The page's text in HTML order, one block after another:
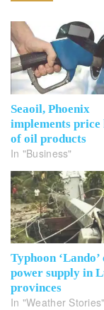
Seaoil, Phoenix
implements price
of oil products
In "Business"
Typhoon ‘Lando’
power supply in
provinces
In "Weather Stories"